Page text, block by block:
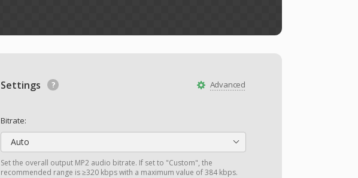
Advanced
Settings
Bitrate:
Auto
Set the overall output MP2 audio bitrate. If set to "Custom", the
recommended range is ≥320 kbps with a maximum value of 384 kbps.